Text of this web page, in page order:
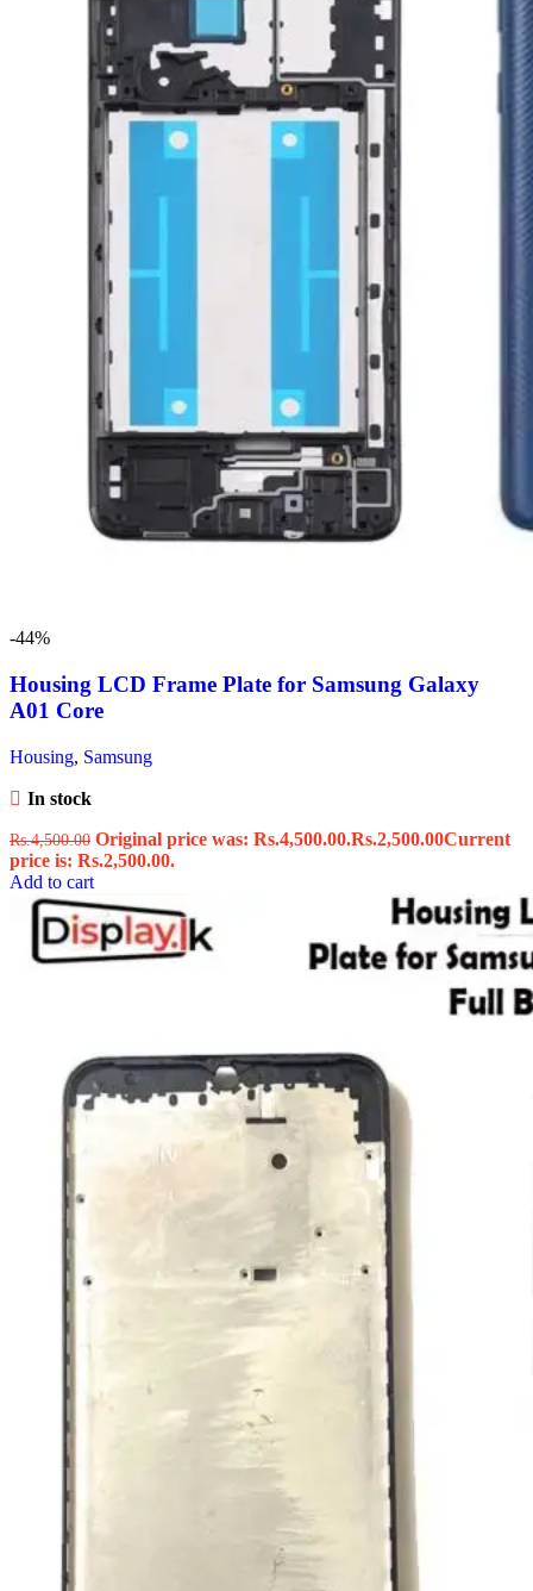
-44%
Housing LCD Frame Plate for Samsung Galaxy
A01 Core
Housing, Samsung
In stock
Rs.4,500.00 Original price was: Rs.4,500.00.Rs.2,500.00Current
price is: Rs.2,500.00.
Add to cart